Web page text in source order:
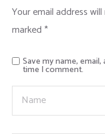
Your email address
marked *
Save my name,
time I comment.